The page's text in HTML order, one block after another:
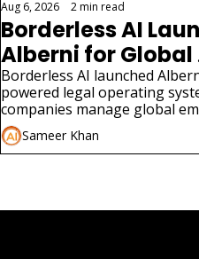
Aug 6, 2026 2 min read
Borderless AI
Alberni for Global
Compliance
Borderless AI launched
powered legal operating
companies manage global
compliance without local law
Sameer Khan